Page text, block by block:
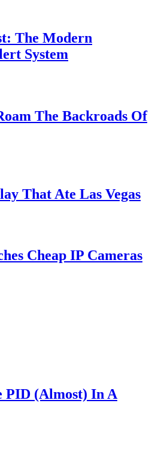
The Modern
System
The Backroads Of
That Ate Las Vegas
Cheap IP Cameras
PID (Almost) In A